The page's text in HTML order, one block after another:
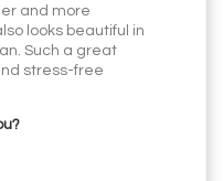
and more
looks beautiful in
Such a great
stress-free